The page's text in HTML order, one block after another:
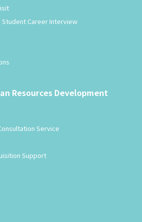
Student Career Interview
Resources Development
Service
Support